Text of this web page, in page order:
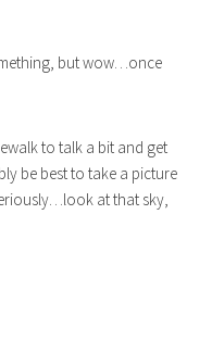
but wow…once
to talk a bit and get
be best to take a picture
at that sky,